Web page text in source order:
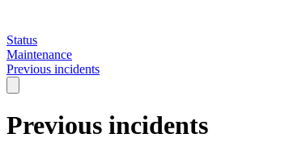
Status
Maintenance
Previous incidents
Previous incidents